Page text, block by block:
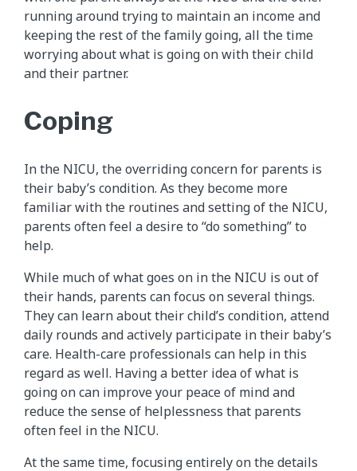
running around trying to maintain an income and
keeping the rest of the family going, all the time
worrying about what is going on with their child
and their partner.
Coping
In the NICU, the overriding concern for parents is
their baby’s condition. As they become more
familiar with the routines and setting of the NICU,
parents often feel a desire to “do something” to
help.
While much of what goes on in the NICU is out of
their hands, parents can focus on several things.
They can learn about their child’s condition, attend
daily rounds and actively participate in their baby’s
care. Health-care professionals can help in this
regard as well. Having a better idea of what is
going on can improve your peace of mind and
reduce the sense of helplessness that parents
often feel in the NICU.
At the same time, focusing entirely on the details